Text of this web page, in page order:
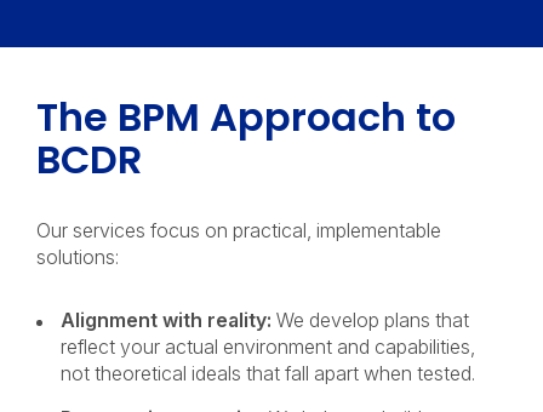
The BPM Approach to
BCDR
Our services focus on practical, implementable
solutions:
Alignment with reality: We develop plans that
reflect your actual environment and capabilities,
not theoretical ideals that fall apart when tested.